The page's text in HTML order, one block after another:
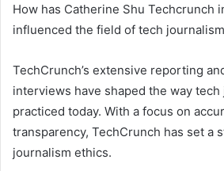
How has Catherine Shu Techcrunch
influenced the field of tech
TechCrunch’s extensive reporting
interviews have shaped the way tech
practiced today. With a focus on
transparency, TechCrunch has set a
journalism ethics.